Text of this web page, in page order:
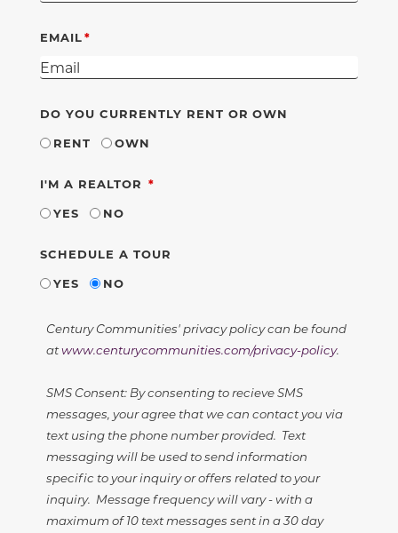
EMAIL
DO YOU CURRENTLY RENT OR OWN
RENT
OWN
I'M A REALTOR REQUIRED
YES
NO
SCHEDULE A TOUR
YES
NO
Century Communities' privacy policy can be found
atwww.centurycommunities.com/privacy-policy.
SMS Consent: By consenting to recieve SMS
messages, your agree that we can contact you via
text using the phone number provided. Text
messaging will be used to send information
specific to your inquiry or offers related to your
inquiry. Message frequency will vary - with a
maximum of 10 text messages sent in a 30 day